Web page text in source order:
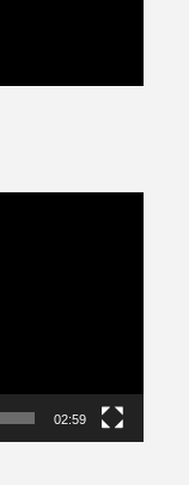
02:59